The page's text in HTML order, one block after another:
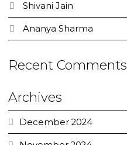
Shivani Jain
Ananya Sharma
Recent Comments
Archives
December 2024